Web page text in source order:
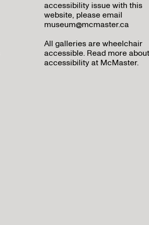
accessibility issue with this
website, please email
museum@mcmaster.ca
All galleries are wheelchair
accessible. Read more about
accessibility at McMaster.